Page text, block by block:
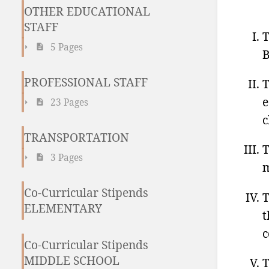
OTHER EDUCATIONAL
STAFF
5 Pages
PROFESSIONAL STAFF
23 Pages
TRANSPORTATION
3 Pages
Co-Curricular Stipends
ELEMENTARY
Co-Curricular Stipends
MIDDLE SCHOOL